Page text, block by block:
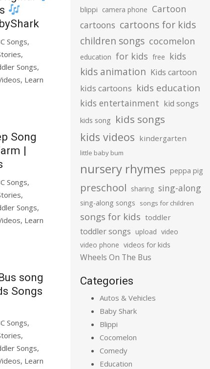
Songs,
Songs,
Learn
Song
|
Songs,
Songs,
Learn
song
Songs
Songs,
Songs,
Learn
blippi camera phone Cartoon
cartoons cartoons for kids
children songs cocomelon
education for kids free kids
kids animation Kids cartoon
kids cartoons kids education
kids entertainment kid songs
kids song kids songs
kids videos kindergarten
little baby bum
nursery rhymes peppa pig
preschool sharing sing-along
sing-along songs songs for children
songs for kids toddler
toddler songs upload video
video phone videos for kids
Wheels On The Bus
Categories
Autos & Vehicles
Baby Shark
Blippi
Cocomelon
Comedy
Education